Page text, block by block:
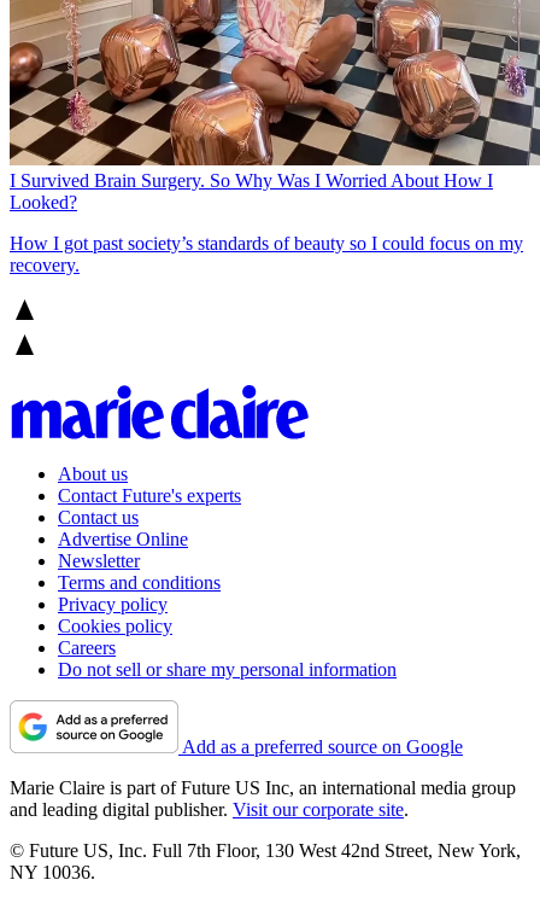
I Survived Brain Surgery. So Why Was I Worried About How I
Looked?
How I got past society’s standards of beauty so I could focus on my
recovery.
About us
Contact Future's experts
Contact us
Advertise Online
Newsletter
Terms and conditions
Privacy policy
Cookies policy
Careers
Do not sell or share my personal information
Add as a preferred source on Google
Marie Claire is part of Future US Inc, an international media group
and leading digital publisher. Visit our corporate site.
© Future US, Inc. Full 7th Floor, 130 West 42nd Street, New York,
NY 10036.